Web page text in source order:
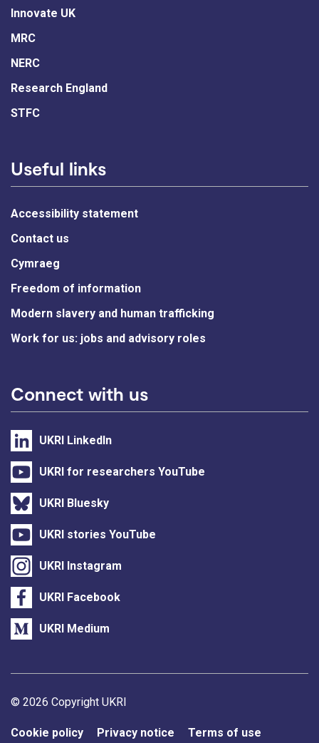
Innovate UK
MRC
NERC
Research England
STFC
Useful links
Accessibility statement
Contact us
Cymraeg
Freedom of information
Modern slavery and human trafficking
Work for us: jobs and advisory roles
Connect with us
UKRI LinkedIn
UKRI for researchers YouTube
UKRI Bluesky
UKRI stories YouTube
UKRI Instagram
UKRI Facebook
UKRI Medium
Support links
© 2026 Copyright UKRI
Cookie policy Privacy notice Terms of use